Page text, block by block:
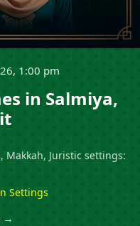
1:00 pm
in Salmiya,
Makkah, Juristic settings:
Settings
→